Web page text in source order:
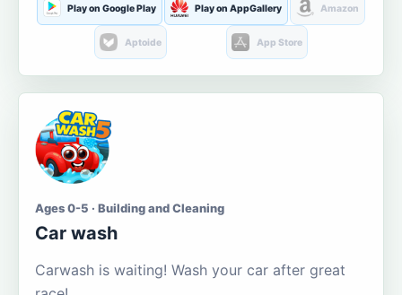
Play on Google Play Play on AppGallery Amazon
Aptoide App Store
Ages 0-5 · Building and Cleaning
Car wash
Carwash is waiting! Wash your car after great